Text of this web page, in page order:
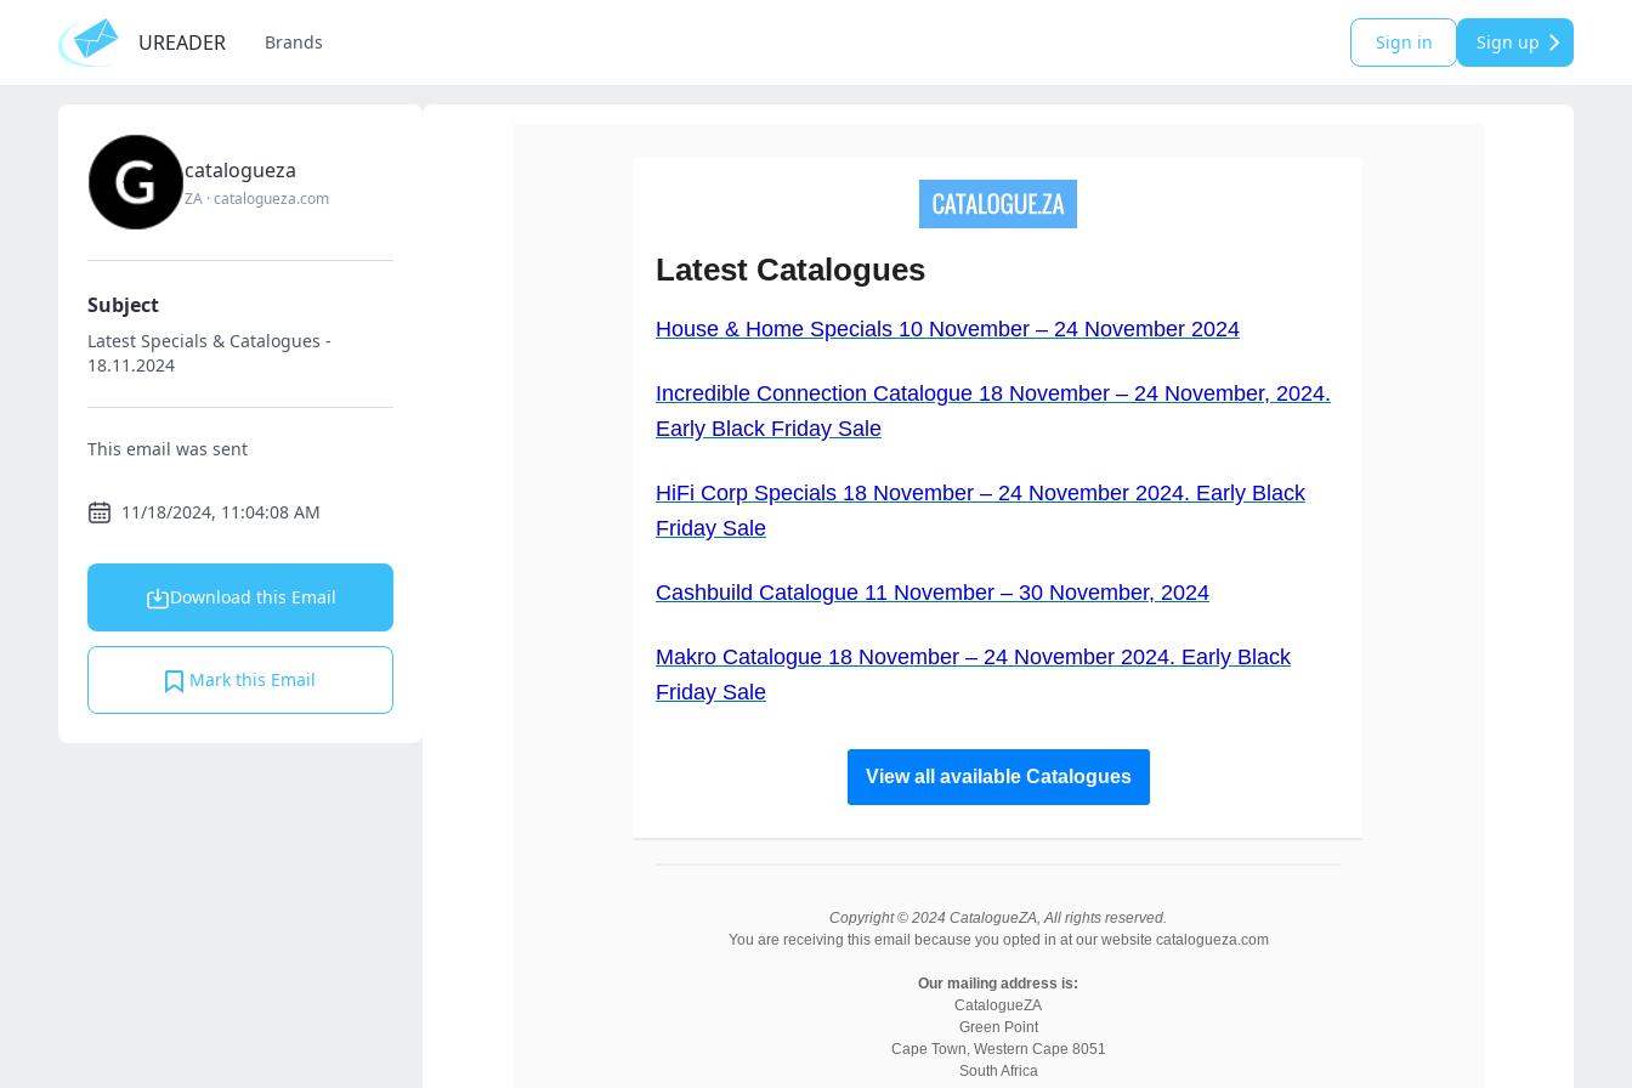
UREADER Brands Sign in Sign up
catalogueza
ZA ·catalogueza.com
Subject
Latest Specials & Catalogues -
18.11.2024
This email was sent
11/18/2024, 11:04:08 AM
Download this Email
Mark this Email